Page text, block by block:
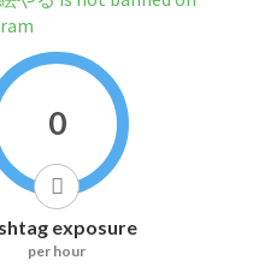
0
exposure
per hour